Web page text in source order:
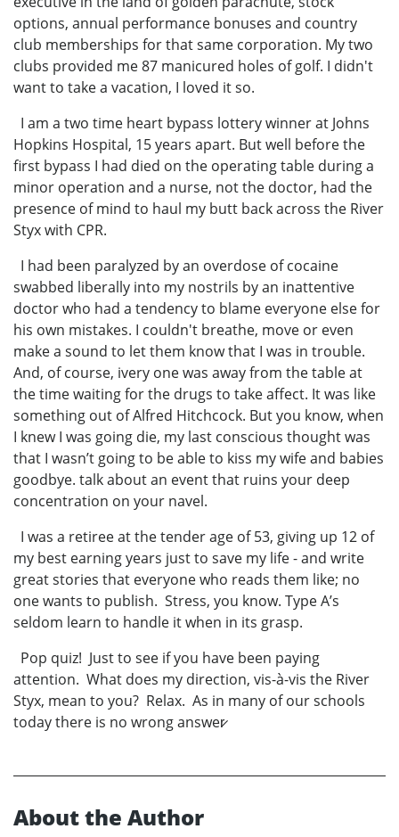
options, annual performance bonuses and country
club memberships for that same corporation. My two
clubs provided me 87 manicured holes of golf. I didn't
want to take a vacation, I loved it so.
I am a two time heart bypass lottery winner at Johns
Hopkins Hospital, 15 years apart. But well before the
first bypass I had died on the operating table during a
minor operation and a nurse, not the doctor, had the
presence of mind to haul my butt back across the River
Styx with CPR.
I had been paralyzed by an overdose of cocaine
swabbed liberally into my nostrils by an inattentive
doctor who had a tendency to blame everyone else for
his own mistakes. I couldn't breathe, move or even
make a sound to let them know that I was in trouble.
And, of course, ivery one was away from the table at
the time waiting for the drugs to take affect. It was like
something out of Alfred Hitchcock. But you know, when
I knew I was going die, my last conscious thought was
that I wasn’t going to be able to kiss my wife and babies
goodbye. talk about an event that ruins your deep
concentration on your navel.
I was a retiree at the tender age of 53, giving up 12 of
my best earning years just to save my life - and write
great stories that everyone who reads them like; no
one wants to publish. Stress, you know. Type A’s
seldom learn to handle it when in its grasp.
Pop quiz! Just to see if you have been paying
attention. What does my direction, vis-à-vis the River
Styx, mean to you? Relax. As in many of our schools
today there is no wrong answer̷
About the Author